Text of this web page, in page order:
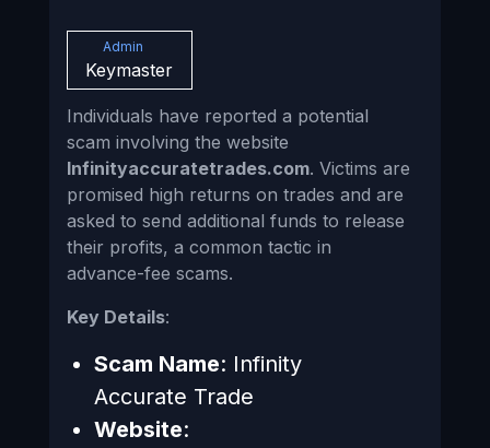
Admin
Keymaster
Individuals have reported a potential
scam involving the website
Infinityaccuratetrades.com. Victims are
promised high returns on trades and are
asked to send additional funds to release
their profits, a common tactic in
advance-fee scams.
Key Details:
Scam Name: Infinity
Accurate Trade
Website: